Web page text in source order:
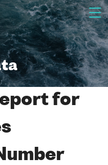
for